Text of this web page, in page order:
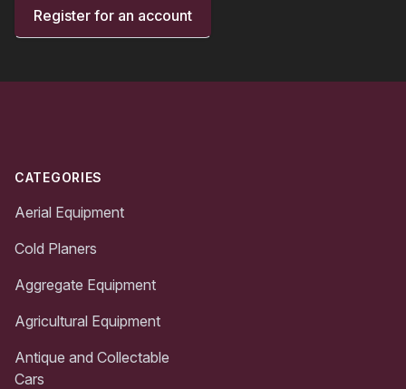
Register for an account
CATEGORIES
Aerial Equipment
Cold Planers
Aggregate Equipment
Agricultural Equipment
Antique and Collectable
Cars